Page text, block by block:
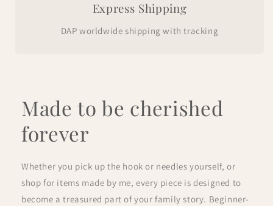
Express Shipping
DAP worldwide shipping with tracking
Made to be cherished
forever
Whether you pick up the hook or needles yourself, or
shop for items made by me, every piece is designed to
become a treasured part of your family story. Beginner-